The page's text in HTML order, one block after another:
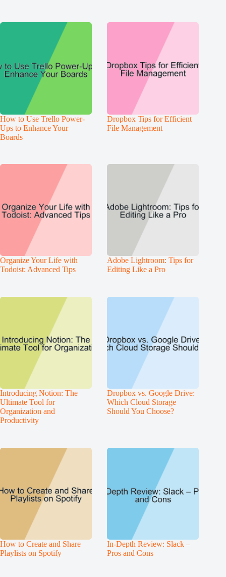
How to Use Trello Power-
Ups to Enhance Your
Boards
Dropbox Tips for Efficient
File Management
Organize Your Life with
Todoist: Advanced Tips
Adobe Lightroom: Tips for
Editing Like a Pro
Introducing Notion: The
Ultimate Tool for
Organization and
Productivity
Dropbox vs. Google Drive:
Which Cloud Storage
Should You Choose?
How to Create and Share
Playlists on Spotify
In-Depth Review: Slack –
Pros and Cons